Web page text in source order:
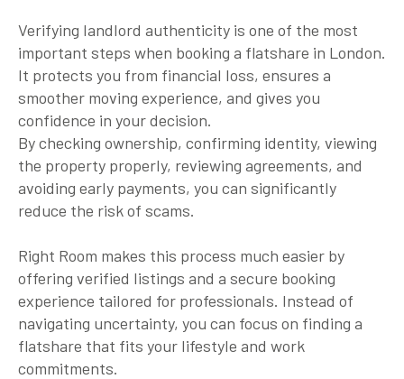
Verifying landlord authenticity is one of the most
important steps when booking a flatshare in London.
It protects you from financial loss, ensures a
smoother moving experience, and gives you
confidence in your decision.
By checking ownership, confirming identity, viewing
the property properly, reviewing agreements, and
avoiding early payments, you can significantly
reduce the risk of scams.
Right Room makes this process much easier by
offering verified listings and a secure booking
experience tailored for professionals. Instead of
navigating uncertainty, you can focus on finding a
flatshare that fits your lifestyle and work
commitments.